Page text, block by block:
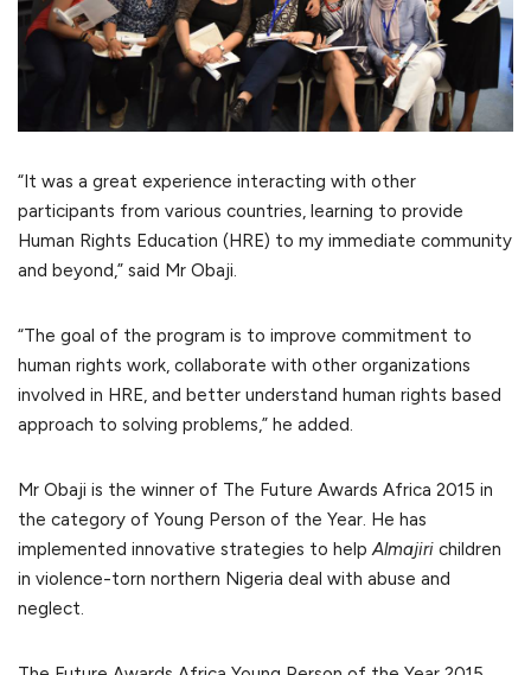
“It was a great experience interacting with other
participants from various countries, learning to provide
Human Rights Education (HRE) to my immediate community
and beyond,” said Mr Obaji.
“The goal of the program is to improve commitment to
human rights work, collaborate with other organizations
involved in HRE, and better understand human rights based
approach to solving problems,” he added.
Mr Obaji is the winner of The Future Awards Africa 2015 in
the category of Young Person of the Year. He has
implemented innovative strategies to helpAlmajiri children
in violence-torn northern Nigeria deal with abuse and
neglect.